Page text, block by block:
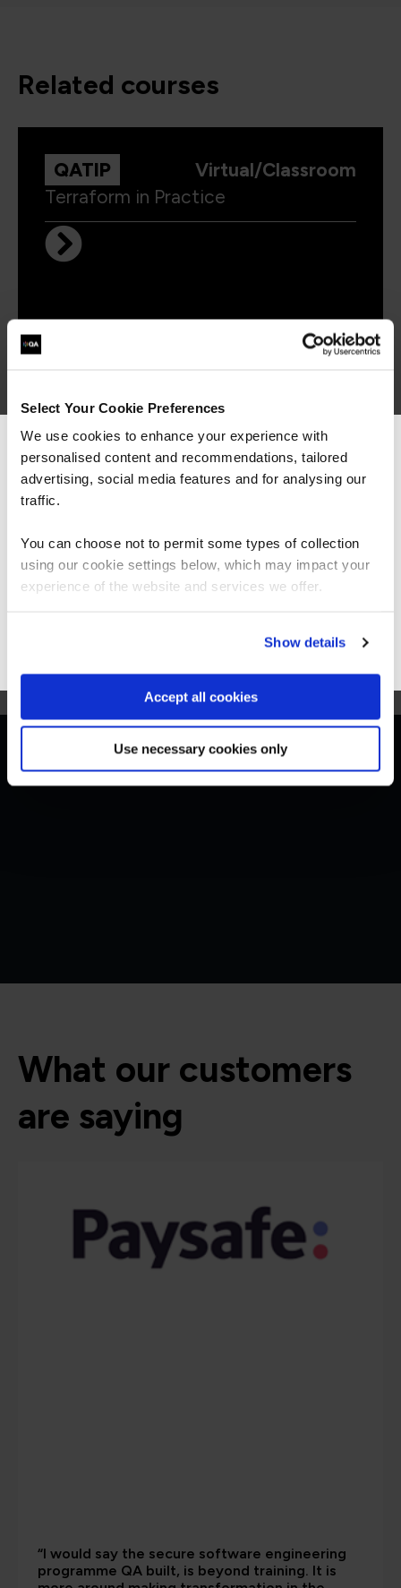
Select Your Cookie Preferences
We use cookies to enhance your experience with
personalised content and recommendations, tailored
advertising, social media features and for analysing our
traffic.
You can choose not to permit some types of collection
using our cookie settings below, which may impact your
experience of the website and services we offer.
Show details
Accept all cookies
Use necessary cookies only
related courses
QATIP
Virtual/Classroom
Terraform in Practice
Virtual/Classroom
Kubernetes Application Developer
Kubernetes Administrator (CKA)
Get in touch for team bookings and
exclusive discounts
What our customers
are saying
“I would say the secure software engineering
programme QA built, is beyond training. It is
We can see you're visiting from the
Americas.
For the most relevant content, switch to our
Stay on Global site